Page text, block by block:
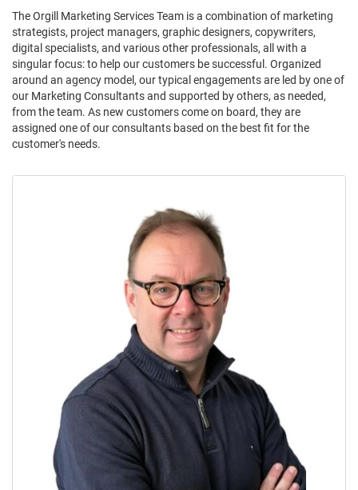
The Orgill Marketing Services Team is a combination of marketing
strategists, project managers, graphic designers, copywriters,
digital specialists, and various other professionals, all with a
singular focus: to help our customers be successful. Organized
around an agency model, our typical engagements are led by one of
our Marketing Consultants and supported by others, as needed,
from the team. As new customers come on board, they are
assigned one of our consultants based on the best fit for the
customer's needs.